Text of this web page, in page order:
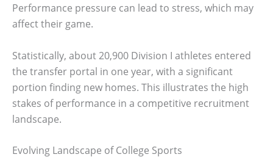
Performance pressure can lead to stress, which may
affect their game.
Statistically, about 20,900 Division I athletes entered
the transfer portal in one year, with a significant
portion finding new homes. This illustrates the high
stakes of performance in a competitive recruitment
landscape.
Evolving Landscape of College Sports